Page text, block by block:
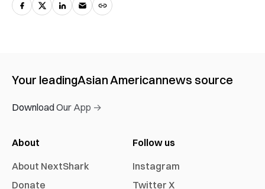
Your leadingAsian Americannews source
Download Our App →
About
About NextShark
Donate
Follow us
Instagram
Twitter X